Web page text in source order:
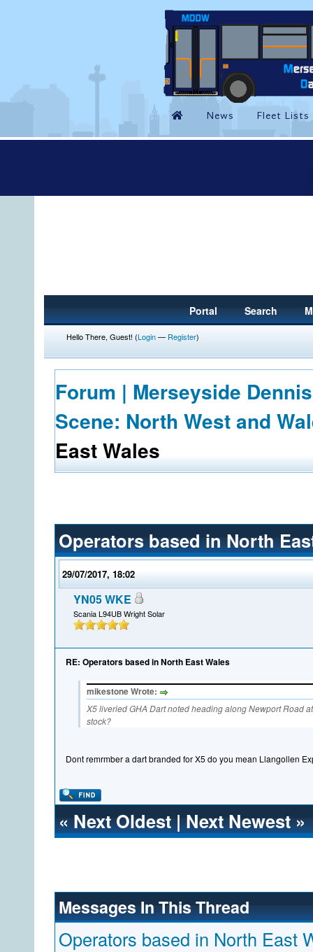
Portal Search
Hello There, Guest! (Login— Register)
Forum | Merseyside
Scene: North West and
East Wales
Operators based in North
29/07/2017, 18:02
YN05 WKE
Scania L94UB Wright Solar
RE: Operators based in North East Wales
mikestone Wrote:
X5 liveried GHA Dart noted heading along Newport Road
stock?
Dont remrmber a dart branded for X5 do you mean Llangollen
«Next Oldest|Next Newest»
Messages In This Thread
Operators based in North East